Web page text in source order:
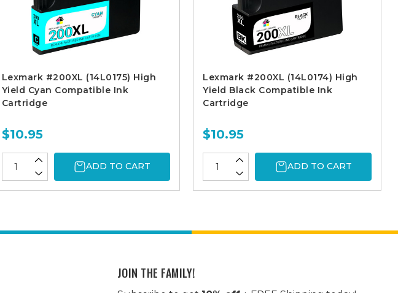
Lexmark #200XL (14L0175) High
Yield Cyan Compatible Ink
Cartridge
$10.95
ADD TO CART
Lexmark #200XL (14L0174) High
Yield Black Compatible Ink
Cartridge
$10.95
ADD TO CART
JOIN THE FAMILY!